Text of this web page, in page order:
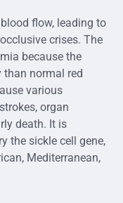
flow, leading to
crises. The
because the
normal red
various
organ
death. It is
the sickle cell gene,
Mediterranean,